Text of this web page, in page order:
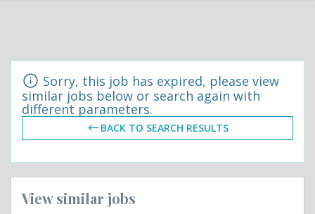
Sorry, this job has expired, please view
similar jobs below or search again with
different parameters.
BACK TO SEARCH RESULTS
View similar jobs